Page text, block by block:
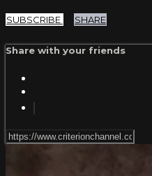
SUBSCRIBE SHARE
Share with your friends